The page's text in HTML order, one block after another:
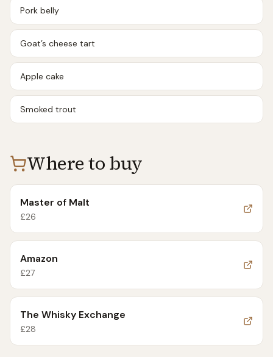
Pork belly
Goat’s cheese tart
Apple cake
Smoked trout
Where to buy
Master of Malt
£26
Amazon
£27
The Whisky Exchange
£28